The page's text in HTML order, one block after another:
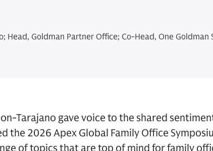
Head, Goldman Partner Office; Co-Head, One Goldman
Tarajano gave voice to the shared
the 2026 Apex Global Family Office
of topics that are top of mind for family